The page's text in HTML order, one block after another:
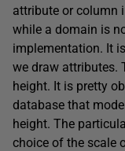
attribute or column
while a domain is
implementation. It
we draw attributes.
height. It is pretty
database that
height. The
choice of the scale